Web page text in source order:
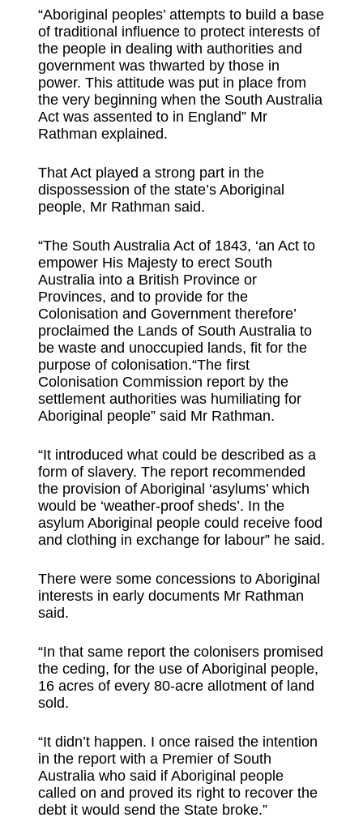
“Aboriginal peoples’ attempts to build a base
of traditional influence to protect interests of
the people in dealing with authorities and
government was thwarted by those in
power. This attitude was put in place from
the very beginning when the South Australia
Act was assented to in England” Mr
Rathman explained.
That Act played a strong part in the
dispossession of the state’s Aboriginal
people, Mr Rathman said.
“The South Australia Act of 1843, ‘an Act to
empower His Majesty to erect South
Australia into a British Province or
Provinces, and to provide for the
Colonisation and Government therefore’
proclaimed the Lands of South Australia to
be waste and unoccupied lands, fit for the
purpose of colonisation.“The first
Colonisation Commission report by the
settlement authorities was humiliating for
Aboriginal people” said Mr Rathman.
“It introduced what could be described as a
form of slavery. The report recommended
the provision of Aboriginal ‘asylums’ which
would be ‘weather-proof sheds’. In the
asylum Aboriginal people could receive food
and clothing in exchange for labour” he said.
There were some concessions to Aboriginal
interests in early documents Mr Rathman
said.
“In that same report the colonisers promised
the ceding, for the use of Aboriginal people,
16 acres of every 80-acre allotment of land
sold.
“It didn’t happen. I once raised the intention
in the report with a Premier of South
Australia who said if Aboriginal people
called on and proved its right to recover the
debt it would send the State broke.”